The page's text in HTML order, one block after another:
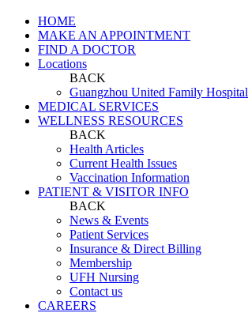
HOME
MAKE AN APPOINTMENT
FIND A DOCTOR
Locations
BACK
Guangzhou United Family Hospital
MEDICAL SERVICES
WELLNESS RESOURCES
BACK
Health Articles
Current Health Issues
Vaccination Information
PATIENT & VISITOR INFO
BACK
News & Events
Patient Services
Insurance & Direct Billing
Membership
UFH Nursing
Contact us
CAREERS